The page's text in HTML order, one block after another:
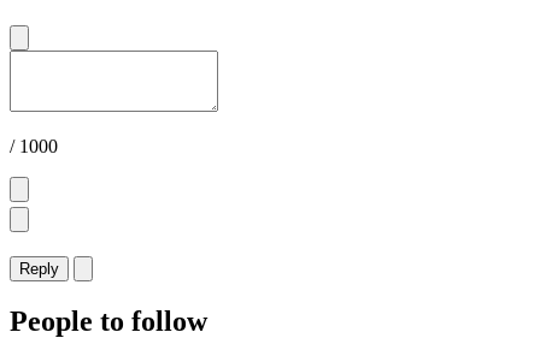
/ 1000
Reply
People to follow